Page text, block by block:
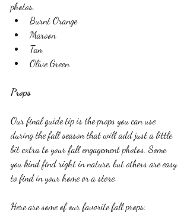
photos.
Burnt Orange
Maroon
Tan
Olive Green
Props
Our final guide tip is the props you can use
during the fall season that will add just a little
bit extra to your fall engagement photos. Some
you kind find right in nature, but others are easy
to find in your home or a store.
Here are some of our favorite fall props: